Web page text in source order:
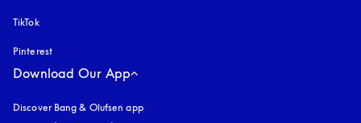
TikTok
Pinterest
Download Our App
Discover Bang & Olufsen app